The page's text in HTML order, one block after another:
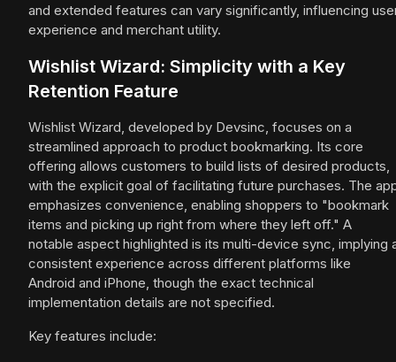
and extended features can vary significantly, influencing
experience and merchant utility.
Wishlist Wizard: Simplicity with a Key
Retention Feature
Wishlist Wizard, developed by Devsinc, focuses on a
streamlined approach to product bookmarking. Its core
offering allows customers to build lists of desired products,
with the explicit goal of facilitating future purchases. The
emphasizes convenience, enabling shoppers to "bookmark
items and picking up right from where they left off." A
notable aspect highlighted is its multi-device sync, implying
consistent experience across different platforms like
Android and iPhone, though the exact technical
implementation details are not specified.
Key features include: